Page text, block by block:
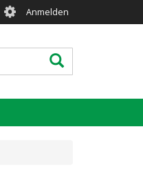
User
account
menu
Anmelden
Suche